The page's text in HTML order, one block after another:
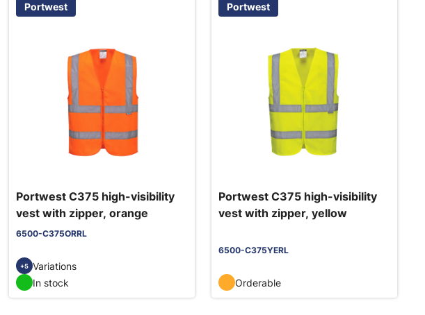
Portwest
Portwest C375 high-visibility
vest with zipper, orange
6500-C375ORRL
+5 Variations
In stock
Portwest
Portwest C375 high-visibility
vest with zipper, yellow
6500-C375YERL
Orderable